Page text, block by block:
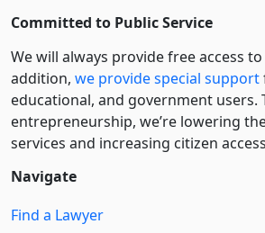
Committed to Public Service
We will always provide free access
addition, we provide special support
educational, and government users.
entre­pre­neurship, we’re lowering
services and increasing citizen
Navigate
Find a Lawyer